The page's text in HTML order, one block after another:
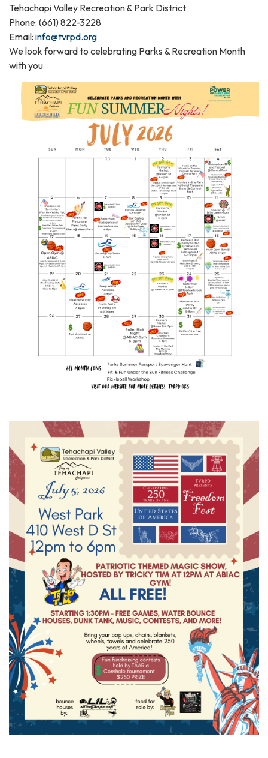
Tehachapi Valley Recreation & Park District
Phone: (661) 822-3228
Email: info@tvrpd.org
We look forward to celebrating Parks & Recreation Month
with you